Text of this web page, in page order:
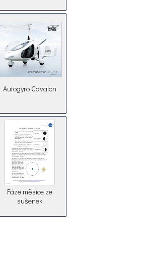
Autogyro Cavalon
Fáze měsíce ze
sušenek